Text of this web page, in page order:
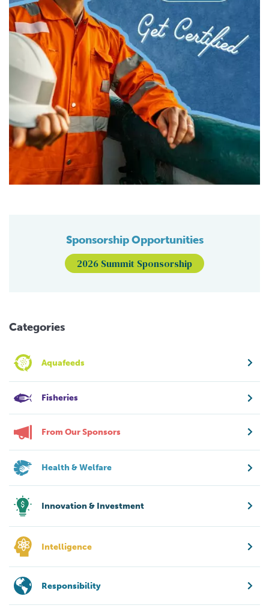
Sponsorship Opportunities
2026 Summit Sponsorship
Categories
Aquafeeds
Fisheries
From Our Sponsors
Health & Welfare
Innovation & Investment
Intelligence
Responsibility